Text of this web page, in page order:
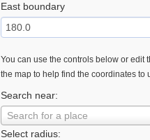
East boundary
You can use the controls below or edit
the map to help find the coordinates to
Search near:
Search for a place
Select radius: